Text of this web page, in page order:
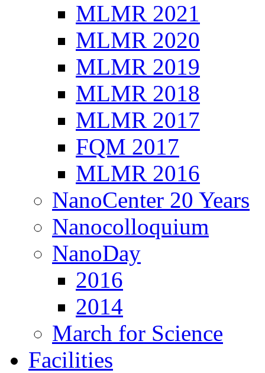
MLMR 2021
MLMR 2020
MLMR 2019
MLMR 2018
MLMR 2017
FQM 2017
MLMR 2016
NanoCenter 20 Years
Nanocolloquium
NanoDay
2016
2014
March for Science
Facilities